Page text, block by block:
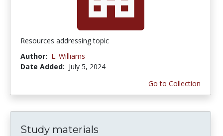
Resources addressing topic
Author: L. Williams
Date Added: July 5, 2024
Go to Collection
Study materials